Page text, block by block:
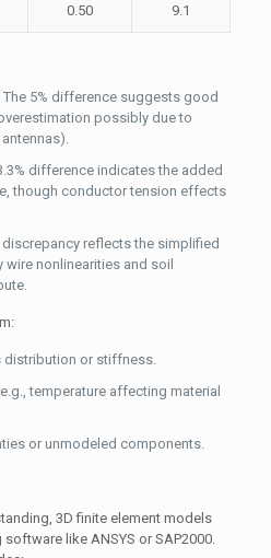
0.50 9.1
5% difference suggests good
possibly due to
difference indicates the added
though conductor tension effects
discrepancy reflects the simplified
wire nonlinearities and soil
or stiffness.
temperature affecting material
or unmodeled components.
3D finite element models
like ANSYS or SAP2000.